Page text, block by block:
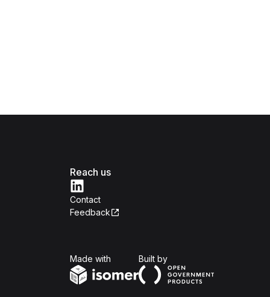
Reach us
Contact
Feedback
Made with Built byOpen Government